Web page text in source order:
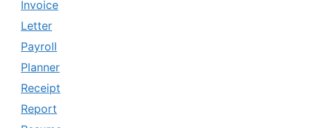
Invoice
Letter
Payroll
Planner
Receipt
Report